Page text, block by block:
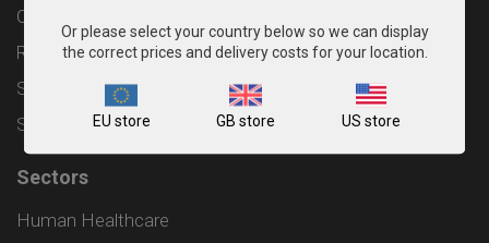
Cookie Policy
Returns & Refunds Policy
Shipping and Delivery Policy
Sitemap
Sectors
Human Healthcare
Or please select your country below so we can display
the correct prices and delivery costs for your location.
EU store GB store US store